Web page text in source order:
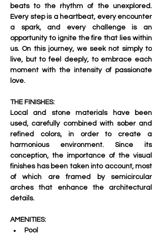
beats to the rhythm of the unexplored.
Every step is a heartbeat, every encounter
a spark, and every challenge is an
opportunity to ignite the fire that lies within
us. On this journey, we seek not simply to
live, but to feel deeply, to embrace each
moment with the intensity of passionate
love.
THE FINISHES:
Local and stone materials have been
used, carefully combined with sober and
refined colors, in order to create a
harmonious environment. Since its
conception, the importance of the visual
finishes has been taken into account, most
of which are framed by semicircular
arches that enhance the architectural
details.
AMENITIES:
Pool